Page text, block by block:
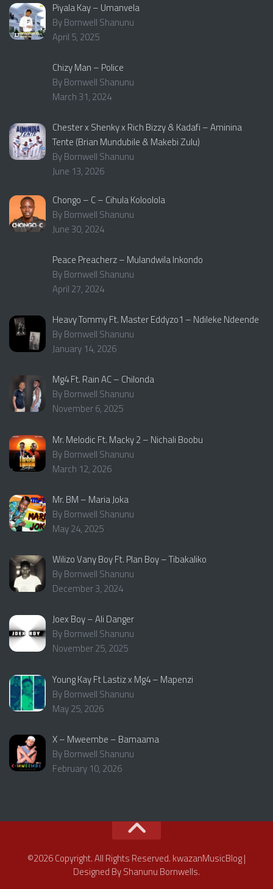
Piyala Kay – Umanvela
By Bornwell Shanunu
April 5, 2025
Chizy Man – Police
By Bornwell Shanunu
March 31, 2024
Chester x Shenky x Rich Bizzy & Kadafi – Aminina
Tente (Brian Mundubile & Makebi Zulu)
By Bornwell Shanunu
June 13, 2026
Chongo – C – Cihula Koloolola
By Bornwell Shanunu
June 30, 2024
Peace Preacherz – Mulandwila Inkondo
By Bornwell Shanunu
April 27, 2024
Heavy Tommy Ft. Master Eddyzo1 – Ndileke Ndeende
By Bornwell Shanunu
January 14, 2026
Mg4 Ft. Rain AC – Chilonda
By Bornwell Shanunu
November 6, 2025
Mr. Melodic Ft. Macky 2 – Nichali Boobu
By Bornwell Shanunu
March 12, 2026
Mr. BM – Maria Joka
By Bornwell Shanunu
May 24, 2025
Wilizo Vany Boy Ft. Plan Boy – Tibakaliko
By Bornwell Shanunu
December 3, 2024
Joex Boy – Ali Danger
By Bornwell Shanunu
November 25, 2025
Young Kay Ft Lastiz x Mg4 – Mapenzi
By Bornwell Shanunu
May 25, 2026
X – Mweembe – Bamaama
By Bornwell Shanunu
February 10, 2026
©2026 Copyright. All Rights Reserved. kwazanMusicBlog |
Designed By Shanunu Bornwells.